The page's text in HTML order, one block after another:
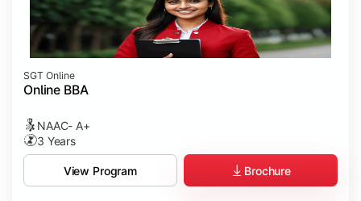
SGT Online
Online BBA
NAAC- A+
3 Years
View Program Brochure